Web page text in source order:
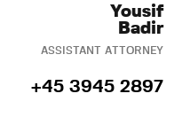
Yousif
Badir
ASSISTANT ATTORNEY
+45 3945 2897